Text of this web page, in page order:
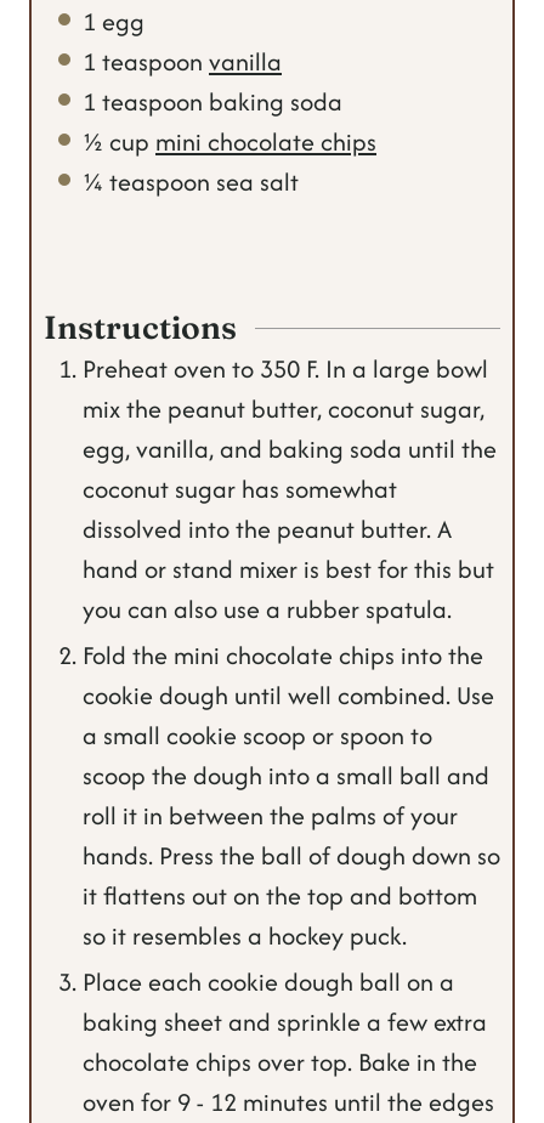
1 egg
1 teaspoon vanilla
1 teaspoon baking soda
½ cup mini chocolate chips
¼ teaspoon sea salt
Instructions
Preheat oven to 350 F. In a large bowl
mix the peanut butter, coconut sugar,
egg, vanilla, and baking soda until the
coconut sugar has somewhat
dissolved into the peanut butter. A
hand or stand mixer is best for this but
you can also use a rubber spatula.
Fold the mini chocolate chips into the
cookie dough until well combined. Use
a small cookie scoop or spoon to
scoop the dough into a small ball and
roll it in between the palms of your
hands. Press the ball of dough down so
it flattens out on the top and bottom
so it resembles a hockey puck.
Place each cookie dough ball on a
baking sheet and sprinkle a few extra
chocolate chips over top. Bake in the
oven for 9 - 12 minutes until the edges